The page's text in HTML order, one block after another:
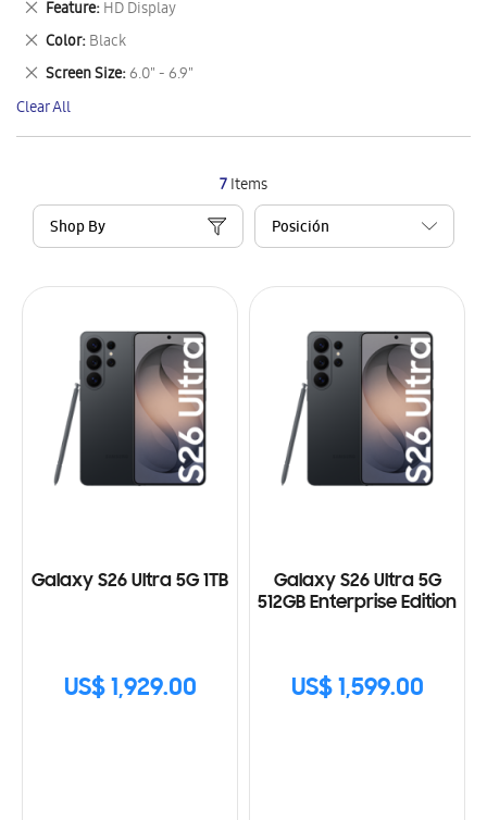
7Items
Shop By
Galaxy S26 Ultra 5G 1TB
US$ 1,929.00
Galaxy S26 Ultra 5G
512GB Enterprise Edition
US$ 1,599.00
Item
Feature HD Display
Remove
This
Item
Color Black
Remove
This
Item
Screen Size 6.0" - 6.9"
Remove
This
Item
Clear All